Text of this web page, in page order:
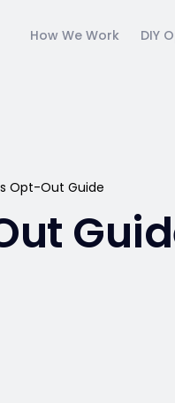
How We Work DIY
Opt-Out Guide